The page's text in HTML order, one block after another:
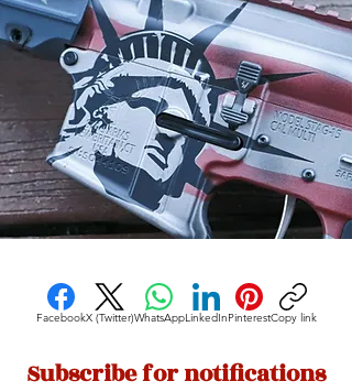
FacebookX (Twitter)WhatsAppLinkedInPinterestCopy link
Subscribe for notifications